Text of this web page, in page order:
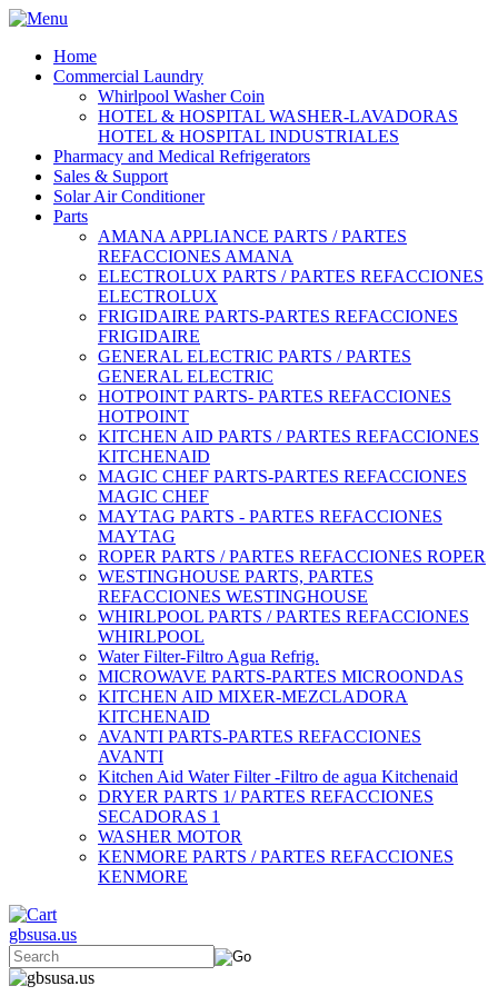
Home
Commercial Laundry
Whirlpool Washer Coin
HOTEL & HOSPITAL WASHER-LAVADORAS
HOTEL & HOSPITAL INDUSTRIALES
Pharmacy and Medical Refrigerators
Sales & Support
Solar Air Conditioner
Parts
AMANA APPLIANCE PARTS / PARTES
REFACCIONES AMANA
ELECTROLUX PARTS / PARTES REFACCIONES
ELECTROLUX
FRIGIDAIRE PARTS-PARTES REFACCIONES
FRIGIDAIRE
GENERAL ELECTRIC PARTS / PARTES
GENERAL ELECTRIC
HOTPOINT PARTS- PARTES REFACCIONES
HOTPOINT
KITCHEN AID PARTS / PARTES REFACCIONES
KITCHENAID
MAGIC CHEF PARTS-PARTES REFACCIONES
MAGIC CHEF
MAYTAG PARTS - PARTES REFACCIONES
MAYTAG
ROPER PARTS / PARTES REFACCIONES ROPER
WESTINGHOUSE PARTS, PARTES
REFACCIONES WESTINGHOUSE
WHIRLPOOL PARTS / PARTES REFACCIONES
WHIRLPOOL
Water Filter-Filtro Agua Refrig.
MICROWAVE PARTS-PARTES MICROONDAS
KITCHEN AID MIXER-MEZCLADORA
KITCHENAID
AVANTI PARTS-PARTES REFACCIONES
AVANTI
Kitchen Aid Water Filter -Filtro de agua Kitchenaid
DRYER PARTS 1/ PARTES REFACCIONES
SECADORAS 1
WASHER MOTOR
KENMORE PARTS / PARTES REFACCIONES
KENMORE
gbsusa.us